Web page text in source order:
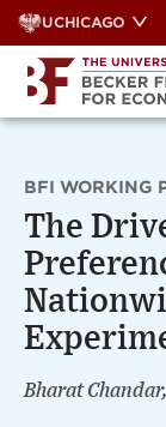
Skip
to
content
UCHICAGO
BFI WORKING
The
Bharat